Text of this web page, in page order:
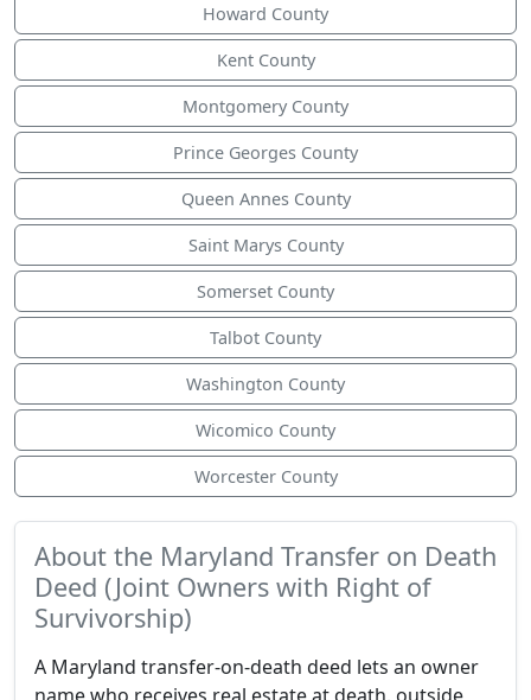
Howard County
Kent County
Montgomery County
Prince Georges County
Queen Annes County
Saint Marys County
Somerset County
Talbot County
Washington County
Wicomico County
Worcester County
About the Maryland Transfer on Death
Deed (Joint Owners with Right of
Survivorship)
A Maryland transfer-on-death deed lets an owner